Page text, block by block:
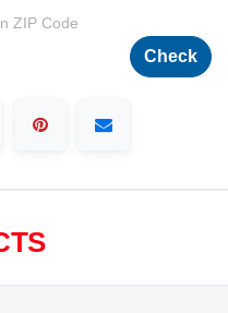
ZIP Code
Check